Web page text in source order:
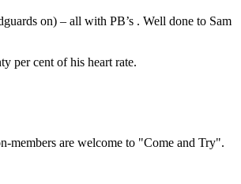
on) – all with PB’s . Well done to Sam
per cent of his heart rate.
members are welcome to "Come and Try".